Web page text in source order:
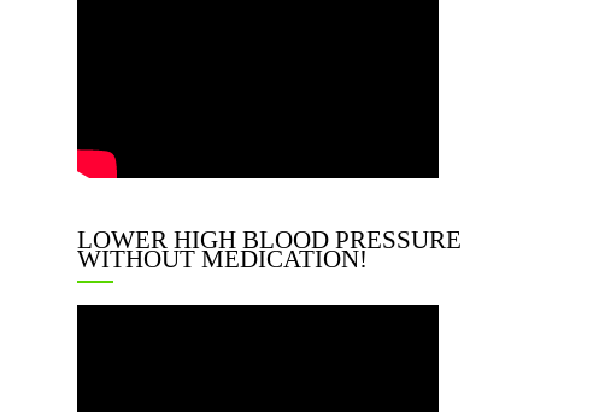
LOWER HIGH BLOOD PRESSURE
WITHOUT MEDICATION!